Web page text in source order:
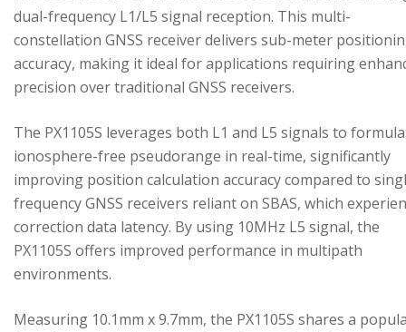
dual-frequency L1/L5 signal reception. This multi-
constellation GNSS receiver delivers sub-meter
accuracy, making it ideal for applications requiring
precision over traditional GNSS receivers.
The PX1105S leverages both L1 and L5 signals to
ionosphere-free pseudorange in real-time, significantly
improving position calculation accuracy compared to
frequency GNSS receivers reliant on SBAS, which
correction data latency. By using 10MHz L5 signal, the
PX1105S offers improved performance in multipath
environments.
Measuring 10.1mm x 9.7mm, the PX1105S shares a